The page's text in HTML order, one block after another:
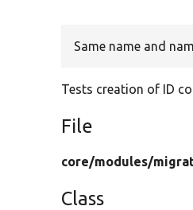
Same name and
Tests creation of ID
File
core/modules/
Class